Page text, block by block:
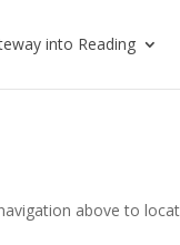
into Reading
above to